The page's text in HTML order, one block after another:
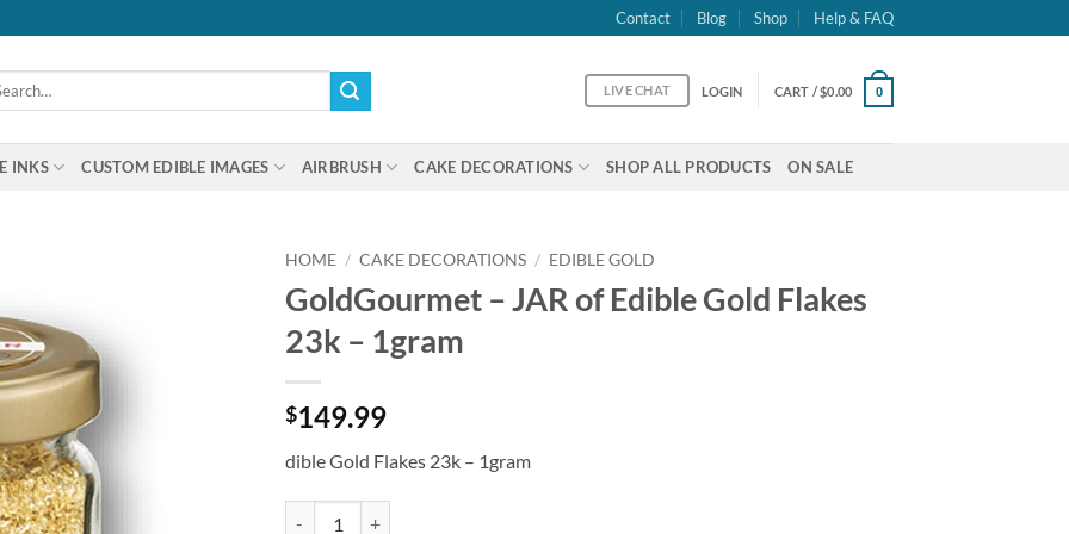
Contact Blog Shop Help & FAQ
LIVE CHAT LOGIN CART /$0.00 0
INKS CUSTOM EDIBLE IMAGES AIRBRUSH CAKE DECORATIONS SHOP ALL PRODUCTS ON SALE
HOME / CAKE DECORATIONS / EDIBLE GOLD
GoldGourmet – JAR of Edible Gold Flakes
23k – 1gram
$149.99
dible Gold Flakes 23k – 1gram